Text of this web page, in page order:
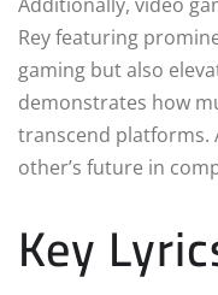
Rey featuring
gaming but also
demonstrates how
transcend platforms.
other’s future in
Key